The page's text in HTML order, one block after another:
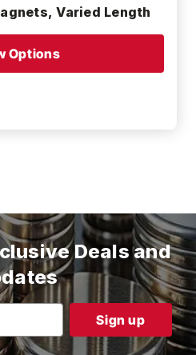
Varied Length
Options
Deals and